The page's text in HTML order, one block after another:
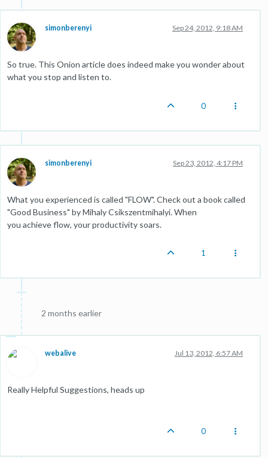
simonberenyi Sep 24, 2012, 9:18 AM
So true. This Onion article does indeed make you wonder about
what you stop and listen to.
0
simonberenyi Sep 23, 2012, 4:17 PM
What you experienced is called "FLOW". Check out a book called
"Good Business" by Mihaly Csikszentmihalyi. When
you achieve flow, your productivity soars.
1
2 months earlier
webalive Jul 13, 2012, 6:57 AM
Really Helpful Suggestions, heads up
0